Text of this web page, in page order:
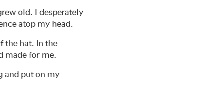
old. I desperately
atop my head.
the hat. In the
made for me.
and put on my